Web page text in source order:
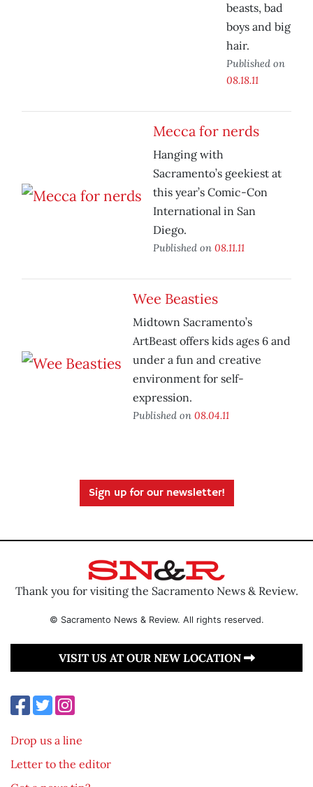
beasts, bad
boys and big
hair.
Published on
08.18.11
Mecca for nerds
Hanging with
Sacramento’s geekiest at
this year’s Comic-Con
International in San
Diego.
Published on 08.11.11
Wee Beasties
Midtown Sacramento’s
ArtBeast offers kids ages 6 and
under a fun and creative
environment for self-
expression.
Published on 08.04.11
Sign up for our newsletter!
Thank you for visiting the Sacramento News & Review.
© Sacramento News & Review. All rights reserved.
VISIT US AT OUR NEW LOCATION
Drop us a line
Letter to the editor